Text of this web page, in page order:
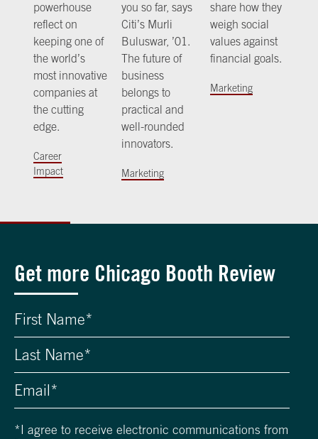
powerhouse
reflect on
keeping one of
the world’s
most innovative
companies at
the cutting
edge.
Career
Impact
you so far, says
Citi’s Murli
Buluswar, ’01.
The future of
business
belongs to
practical and
well-rounded
innovators.
Marketing
share how they
weigh social
values against
financial goals.
Marketing
Get more Chicago Booth Review
* I agree to receive electronic communications from